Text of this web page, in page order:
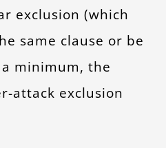
exclusion (which
same clause or be
minimum, the
attack exclusion